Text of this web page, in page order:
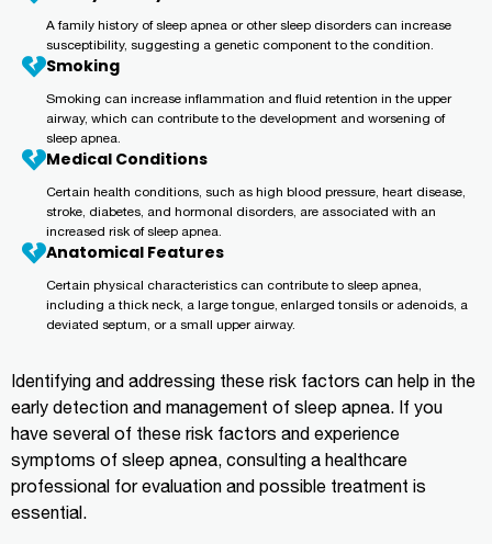
A family history of sleep apnea or other sleep disorders can increase
susceptibility, suggesting a genetic component to the condition.
Smoking
Smoking can increase inflammation and fluid retention in the upper
airway, which can contribute to the development and worsening of
sleep apnea.
Medical Conditions
Certain health conditions, such as high blood pressure, heart disease,
stroke, diabetes, and hormonal disorders, are associated with an
increased risk of sleep apnea.
Anatomical Features
Certain physical characteristics can contribute to sleep apnea,
including a thick neck, a large tongue, enlarged tonsils or adenoids, a
deviated septum, or a small upper airway.
Identifying and addressing these risk factors can help in the
early detection and management of sleep apnea. If you
have several of these risk factors and experience
symptoms of sleep apnea, consulting a healthcare
professional for evaluation and possible treatment is
essential.